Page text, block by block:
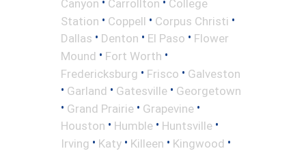
Canyon Carrollton
College
Station • Coppell • Corpus Christi •
Dallas • Denton • El Paso • Flower
Mound • Fort Worth •
Fredericksburg • Frisco • Galveston
• Garland • Gatesville • Georgetown
• Grand Prairie • Grapevine •
Houston • Humble • Huntsville •
Irving • Katy • Killeen • Kingwood •